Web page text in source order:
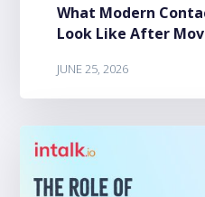
What Modern
Look Like After
JUNE 25, 2026